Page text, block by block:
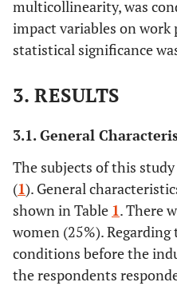
multicollinearity, was
impact variables on work
statistical significance
3. RESULTS
3.1. General
The subjects of this
(1). General
shown in Table 1. There
women (25%).
conditions before the
the respondents